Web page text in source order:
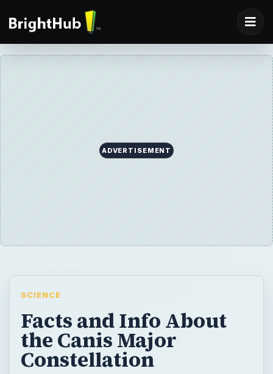
ADVERTISEMENT
SCIENCE
Facts and Info About
the Canis Major
Constellation